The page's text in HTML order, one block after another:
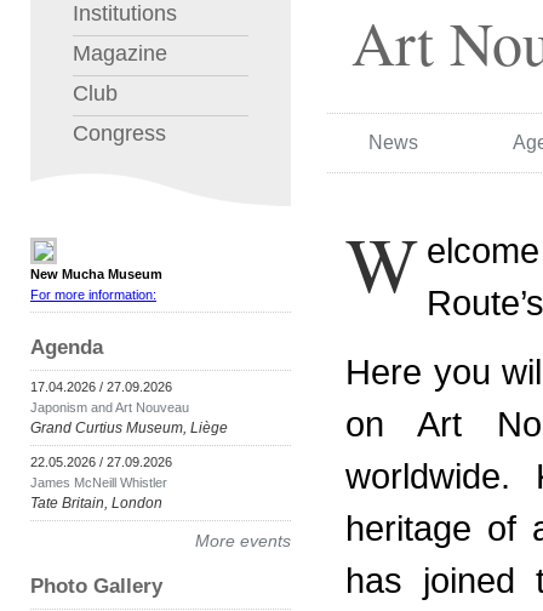
Institutions
Magazine
Club
Congress
New Mucha Museum
For more information:
Agenda
17.04.2026 / 27.09.2026
Japonism and Art Nouveau
Grand Curtius Museum, Liège
22.05.2026 / 27.09.2026
James McNeill Whistler
Tate Britain, London
More events
Photo Gallery
Art
News
W
Here you
on Art
heritage of
has joined